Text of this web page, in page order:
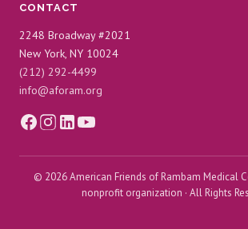
CONTACT
2248 Broadway #2021
New York, NY 10024
(212) 292-4499
info@aforam.org
© 2026 American Friends of Rambam Medical
nonprofit organization · All Rights